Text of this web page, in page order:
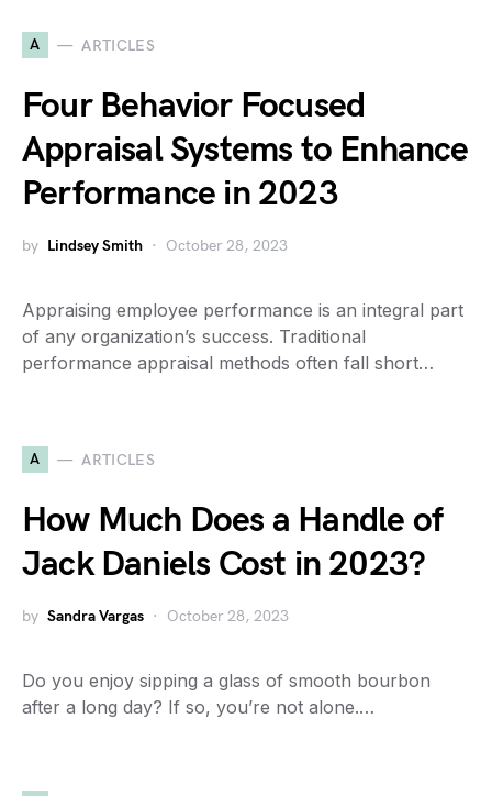
A ARTICLES
Four Behavior Focused
Appraisal Systems to Enhance
Performance in 2023
by Lindsey Smith October 28, 2023
Appraising employee performance is an integral part
of any organization’s success. Traditional
performance appraisal methods often fall short…
A ARTICLES
How Much Does a Handle of
Jack Daniels Cost in 2023?
by Sandra Vargas October 28, 2023
Do you enjoy sipping a glass of smooth bourbon
after a long day? If so, you’re not alone.…